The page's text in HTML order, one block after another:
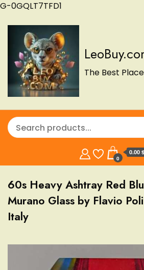
G-0GQLT7TFD1
The Best
0
0.00 $
60s Heavy Ashtray Red
Murano Glass by Flavio
Italy